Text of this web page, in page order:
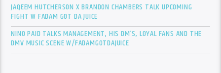
JAQEEM HUTCHERSON X BRANDON CHAMBERS TALK UPCOMING
FIGHT W FADAM GOT DA JUICE
NINO PAID TALKS MANAGEMENT, HIS DM’S, LOYAL FANS AND THE
DMV MUSIC SCENE W/FADAMGOTDAJUICE